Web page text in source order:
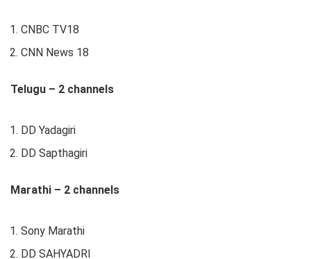
CNBC TV18
CNN News 18
Telugu – 2 channels
DD Yadagiri
DD Sapthagiri
Marathi – 2 channels
Sony Marathi
DD SAHYADRI